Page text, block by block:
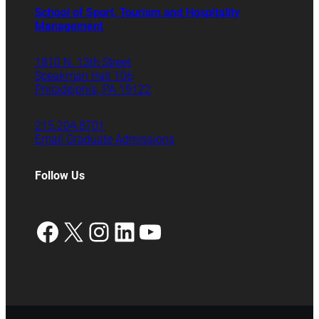
School of Sport, Tourism and Hospitality
Management
1810 N. 13th Street
Speakman Hall 106
Philadelphia, PA 19122
215.204.8701
Email Graduate Admissions
Follow Us
Facebook
X Instagram
LinkedIn
YouTube